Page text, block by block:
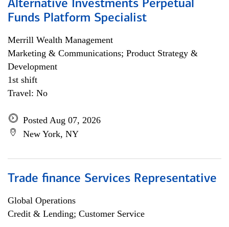
Alternative Investments Perpetual
Funds Platform Specialist
Merrill Wealth Management
Marketing & Communications; Product Strategy &
Development
1st shift
Travel: No
Posted Aug 07, 2026
New York, NY
Trade finance Services Representative
Global Operations
Credit & Lending; Customer Service